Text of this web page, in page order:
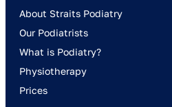
About Straits Podiatry
Our Podiatrists
What is Podiatry?
Physiotherapy
Prices